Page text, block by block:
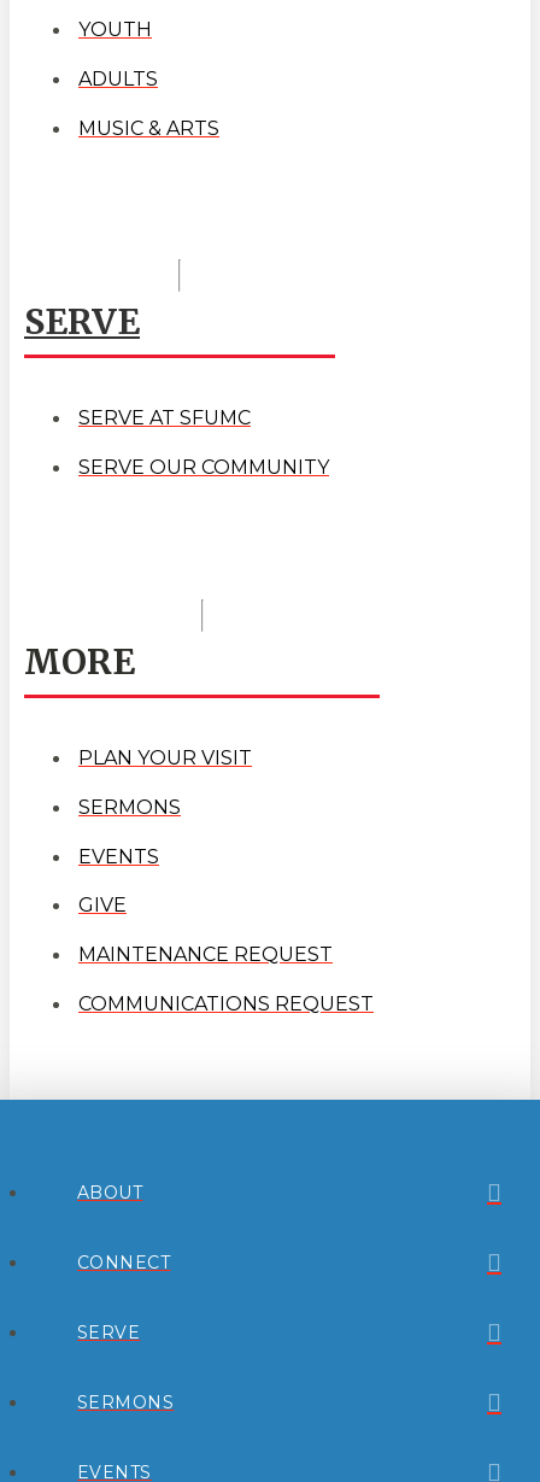
YOUTH
ADULTS
MUSIC & ARTS
SERVE
SERVE AT SFUMC
SERVE OUR COMMUNITY
MORE
PLAN YOUR VISIT
SERMONS
EVENTS
GIVE
MAINTENANCE REQUEST
COMMUNICATIONS REQUEST
ABOUT
CONNECT
SERVE
SERMONS
EVENTS